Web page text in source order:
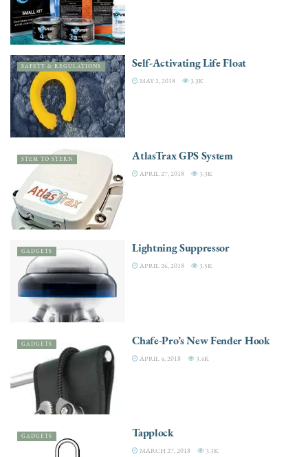
SAFETY & REGULATIONS Self-Activating Life Float
MAY 2, 2018 3.3K
STEM TO STERN AtlasTrax GPS System
APRIL 27, 2018 3.3K
GADGETS Lightning Suppressor
APRIL 26, 2018 3.5K
GADGETS Chafe-Pro’s New Fender Hook
APRIL 4, 2018 3.4K
GADGETS Tapplock
MARCH 27, 2018 3.3K